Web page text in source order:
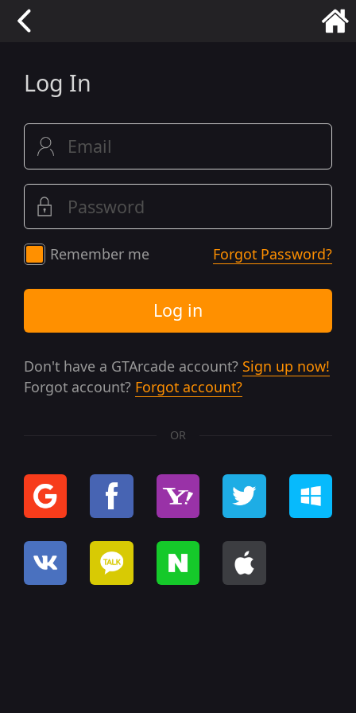
Log In
Remember me Forgot Password?
Log in
Don't have a GTArcade account? Sign up now!
Forgot account? Forgot account?
OR